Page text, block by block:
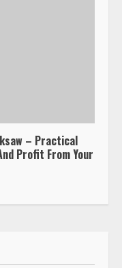
– Practical
Profit From Your